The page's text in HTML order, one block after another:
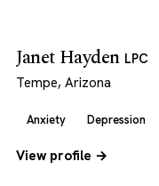
Janet Hayden LPC
Tempe, Arizona
Anxiety Depression
View profile →